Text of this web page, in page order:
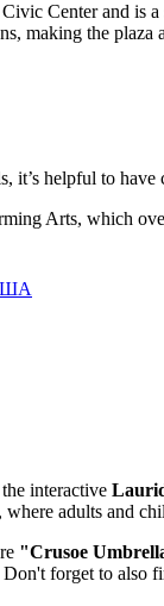
Center and
making the plaza
helpful to
Arts, which
interactive
adults and
"Crusoe
forget to also